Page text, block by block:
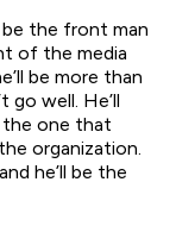
the front man
of the media
be more than
well. He’ll
the one that
organization.
he’ll be the